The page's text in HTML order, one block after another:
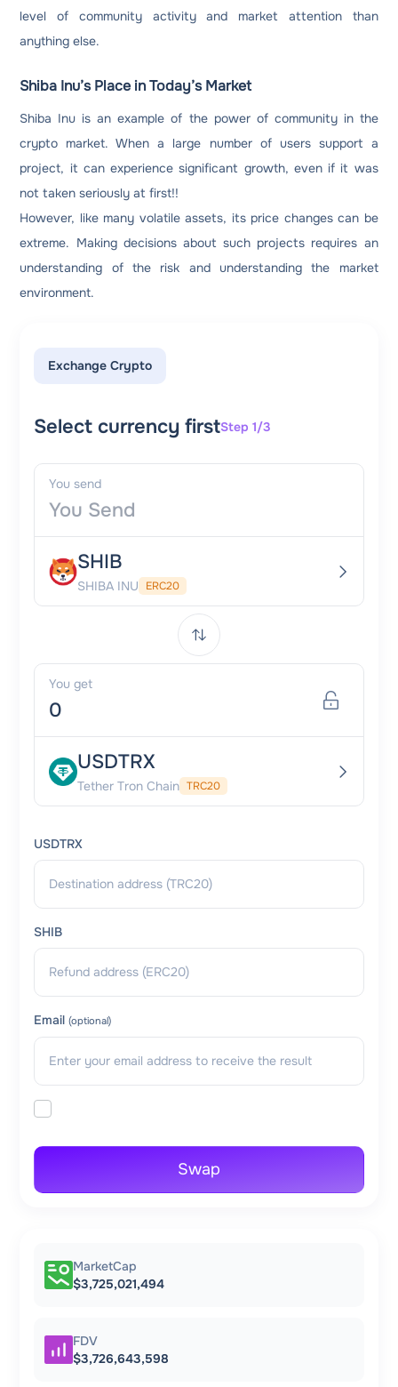
level of community activity and market attention than
anything else.
Shiba Inu’s Place in Today’s Market
Shiba Inu is an example of the power of community in the
crypto market. When a large number of users support a
project, it can experience significant growth, even if it was
not taken seriously at first!!
However, like many volatile assets, its price changes can be
extreme. Making decisions about such projects requires an
understanding of the risk and understanding the market
environment.
Exchange Crypto
Select currency firstStep 1/3
You send
SHIB
SHIBA INU ERC20
You get
USDTRX
Tether Tron Chain TRC20
USDTRX
SHIB
Email(optional)
Swap
MarketCap
$3,725,021,494
FDV
$3,726,643,598